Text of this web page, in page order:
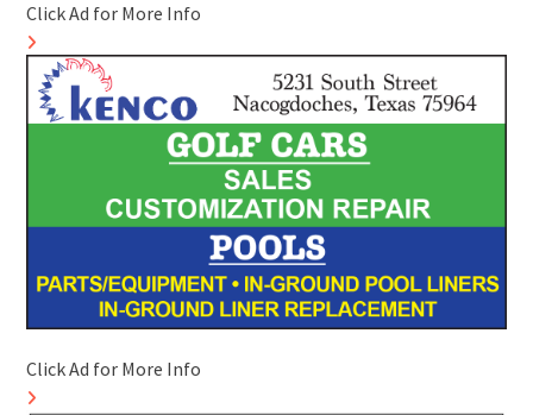
Click Ad for More Info
Click Ad for More Info